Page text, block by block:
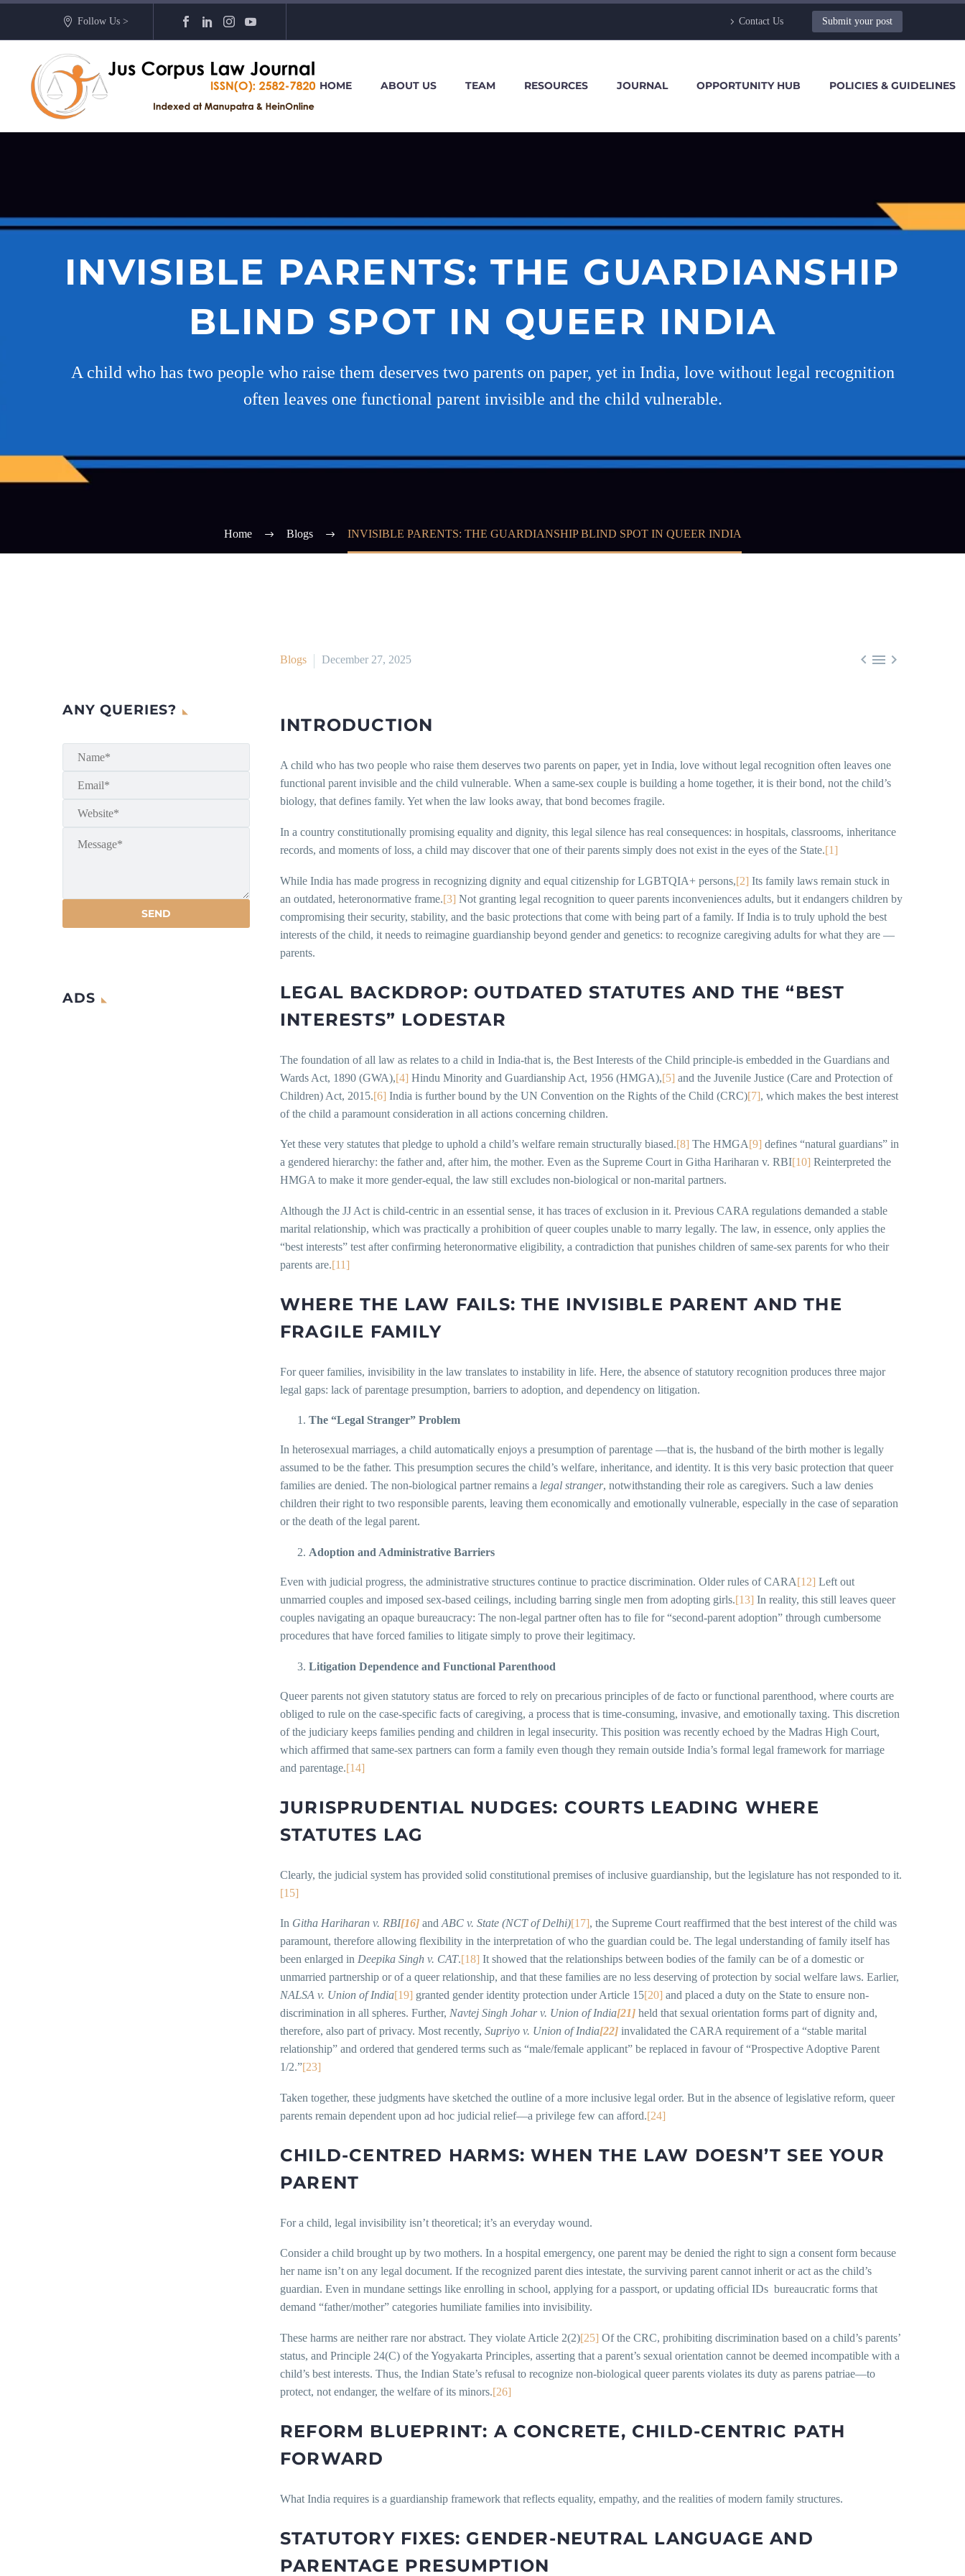
Follow Us > Contact Us Submit your post
HOME ABOUT US TEAM RESOURCES JOURNAL OPPORTUNITY HUB POLICIES & GUIDELINES
INVISIBLE PARENTS: THE GUARDIANSHIP
BLIND SPOT IN QUEER INDIA
A child who has two people who raise them deserves two parents on paper, yet in India, love without legal recognition
often leaves one functional parent invisible and the child vulnerable.
Home Blogs INVISIBLE PARENTS: THE GUARDIANSHIP BLIND SPOT IN QUEER INDIA
  
Blogs December 27, 2025
INTRODUCTION
A child who has two people who raise them deserves two parents on paper, yet in India, love without legal recognition often leaves one
functional parent invisible and the child vulnerable. When a same-sex couple is building a home together, it is their bond, not the child’s
biology, that defines family. Yet when the law looks away, that bond becomes fragile.
In a country constitutionally promising equality and dignity, this legal silence has real consequences: in hospitals, classrooms, inheritance
records, and moments of loss, a child may discover that one of their parents simply does not exist in the eyes of the State.[1]
While India has made progress in recognizing dignity and equal citizenship for LGBTQIA+ persons,[2] Its family laws remain stuck in
an outdated, heteronormative frame.[3] Not granting legal recognition to queer parents inconveniences adults, but it endangers children by
compromising their security, stability, and the basic protections that come with being part of a family. If India is to truly uphold the best
interests of the child, it needs to reimagine guardianship beyond gender and genetics: to recognize caregiving adults for what they are —
parents.
LEGAL BACKDROP: OUTDATED STATUTES AND THE “BEST
INTERESTS” LODESTAR
The foundation of all law as relates to a child in India-that is, the Best Interests of the Child principle-is embedded in the Guardians and
Wards Act, 1890 (GWA),[4] Hindu Minority and Guardianship Act, 1956 (HMGA),[5] and the Juvenile Justice (Care and Protection of
Children) Act, 2015.[6] India is further bound by the UN Convention on the Rights of the Child (CRC)[7], which makes the best interest
of the child a paramount consideration in all actions concerning children.
Yet these very statutes that pledge to uphold a child’s welfare remain structurally biased.[8] The HMGA[9] defines “natural guardians” in
a gendered hierarchy: the father and, after him, the mother. Even as the Supreme Court in Githa Hariharan v. RBI[10] Reinterpreted the
HMGA to make it more gender-equal, the law still excludes non-biological or non-marital partners.
Although the JJ Act is child-centric in an essential sense, it has traces of exclusion in it. Previous CARA regulations demanded a stable
marital relationship, which was practically a prohibition of queer couples unable to marry legally. The law, in essence, only applies the
“best interests” test after confirming heteronormative eligibility, a contradiction that punishes children of same-sex parents for who their
parents are.[11]
WHERE THE LAW FAILS: THE INVISIBLE PARENT AND THE
FRAGILE FAMILY
For queer families, invisibility in the law translates to instability in life. Here, the absence of statutory recognition produces three major
legal gaps: lack of parentage presumption, barriers to adoption, and dependency on litigation.
The “Legal Stranger” Problem
In heterosexual marriages, a child automatically enjoys a presumption of parentage —that is, the husband of the birth mother is legally
assumed to be the father. This presumption secures the child’s welfare, inheritance, and identity. It is this very basic protection that queer
families are denied. The non-biological partner remains a legal stranger, notwithstanding their role as caregivers. Such a law denies
children their right to two responsible parents, leaving them economically and emotionally vulnerable, especially in the case of separation
or the death of the legal parent.
Adoption and Administrative Barriers
Even with judicial progress, the administrative structures continue to practice discrimination. Older rules of CARA[12] Left out
unmarried couples and imposed sex-based ceilings, including barring single men from adopting girls.[13] In reality, this still leaves queer
couples navigating an opaque bureaucracy: The non-legal partner often has to file for “second-parent adoption” through cumbersome
procedures that have forced families to litigate simply to prove their legitimacy.
Litigation Dependence and Functional Parenthood
Queer parents not given statutory status are forced to rely on precarious principles of de facto or functional parenthood, where courts are
obliged to rule on the case-specific facts of caregiving, a process that is time-consuming, invasive, and emotionally taxing. This discretion
of the judiciary keeps families pending and children in legal insecurity. This position was recently echoed by the Madras High Court,
which affirmed that same-sex partners can form a family even though they remain outside India’s formal legal framework for marriage
and parentage.[14]
JURISPRUDENTIAL NUDGES: COURTS LEADING WHERE
STATUTES LAG
Clearly, the judicial system has provided solid constitutional premises of inclusive guardianship, but the legislature has not responded to it.
[15]
In Githa Hariharan v. RBI[16] and ABC v. State (NCT of Delhi)[17], the Supreme Court reaffirmed that the best interest of the child was
paramount, therefore allowing flexibility in the interpretation of who the guardian could be. The legal understanding of family itself has
been enlarged in Deepika Singh v. CAT.[18] It showed that the relationships between bodies of the family can be of a domestic or
unmarried partnership or of a queer relationship, and that these families are no less deserving of protection by social welfare laws. Earlier,
NALSA v. Union of India[19] granted gender identity protection under Article 15[20] and placed a duty on the State to ensure non-
discrimination in all spheres. Further, Navtej Singh Johar v. Union of India[21] held that sexual orientation forms part of dignity and,
therefore, also part of privacy. Most recently, Supriyo v. Union of India[22] invalidated the CARA requirement of a “stable marital
relationship” and ordered that gendered terms such as “male/female applicant” be replaced in favour of “Prospective Adoptive Parent
1/2.”[23]
Taken together, these judgments have sketched the outline of a more inclusive legal order. But in the absence of legislative reform, queer
parents remain dependent upon ad hoc judicial relief—a privilege few can afford.[24]
CHILD-CENTRED HARMS: WHEN THE LAW DOESN’T SEE YOUR
PARENT
For a child, legal invisibility isn’t theoretical; it’s an everyday wound.
Consider a child brought up by two mothers. In a hospital emergency, one parent may be denied the right to sign a consent form because
her name isn’t on any legal document. If the recognized parent dies intestate, the surviving parent cannot inherit or act as the child’s
guardian. Even in mundane settings like enrolling in school, applying for a passport, or updating official IDs bureaucratic forms that
demand “father/mother” categories humiliate families into invisibility.
These harms are neither rare nor abstract. They violate Article 2(2)[25] Of the CRC, prohibiting discrimination based on a child’s parents’
status, and Principle 24(C) of the Yogyakarta Principles, asserting that a parent’s sexual orientation cannot be deemed incompatible with a
child’s best interests. Thus, the Indian State’s refusal to recognize non-biological queer parents violates its duty as parens patriae—to
protect, not endanger, the welfare of its minors.[26]
REFORM BLUEPRINT: A CONCRETE, CHILD-CENTRIC PATH
FORWARD
What India requires is a guardianship framework that reflects equality, empathy, and the realities of modern family structures.
STATUTORY FIXES: GENDER-NEUTRAL LANGUAGE AND
PARENTAGE PRESUMPTION
ANY QUERIES?
ADS